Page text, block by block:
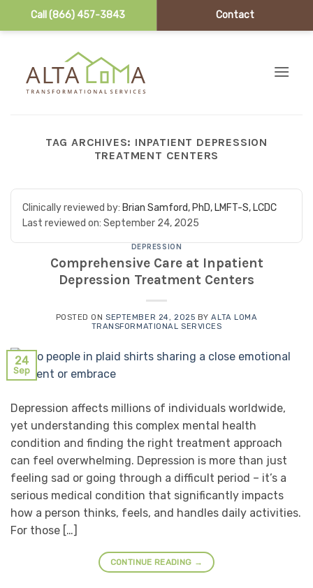
Call (866) 457-3843 Contact
TAG ARCHIVES: INPATIENT DEPRESSION
TREATMENT CENTERS
Clinically reviewed by: Brian Samford, PhD, LMFT-S, LCDC
Last reviewed on: September 24, 2025
DEPRESSION
Comprehensive Care at Inpatient
Depression Treatment Centers
POSTED ONSEPTEMBER 24, 2025 BYALTA LOMA
TRANSFORMATIONAL SERVICES
24
Sep
Depression affects millions of individuals worldwide,
yet understanding this complex mental health
condition and finding the right treatment approach
can feel overwhelming. Depression is more than just
feeling sad or going through a difficult period – it’s a
serious medical condition that significantly impacts
how a person thinks, feels, and handles daily activities.
For those […]
CONTINUE READING →